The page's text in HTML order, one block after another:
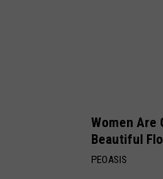
Women Are
Beautiful
PEOASIS